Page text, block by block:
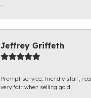
-
Jeffrey Griffeth
Prompt service, friendly staff,
very fair when selling gold.